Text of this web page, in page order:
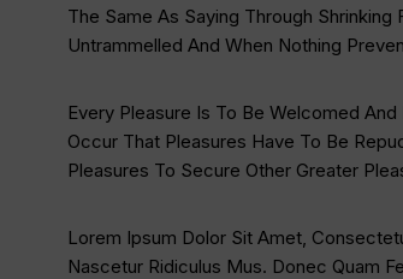
The Same As Saying Through
Untrammelled And When Nothing
Every Pleasure Is To Be Welcomed
Occur That Pleasures Have To Be
Pleasures To Secure Other Greater
Lorem Ipsum Dolor Sit Amet,
Nascetur Ridiculus Mus. Donec Quam